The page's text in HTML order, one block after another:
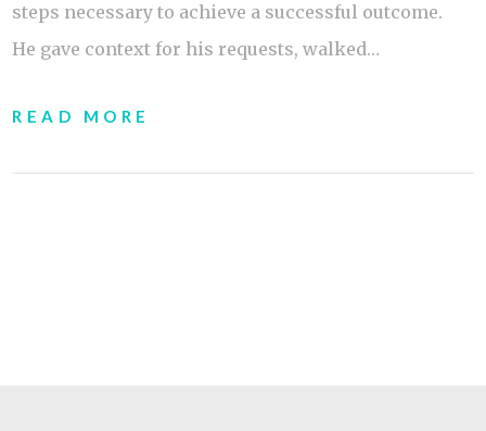
steps necessary to achieve a successful outcome.
He gave context for his requests, walked…
READ MORE